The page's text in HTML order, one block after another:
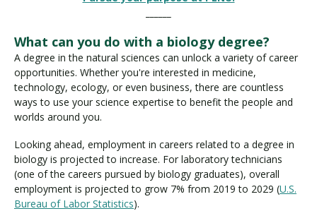
What can you do with a biology degree?
A degree in the natural sciences can unlock a variety of career
opportunities. Whether you're interested in medicine,
technology, ecology, or even business, there are countless
ways to use your science expertise to benefit the people and
worlds around you.
Looking ahead, employment in careers related to a degree in
biology is projected to increase. For laboratory technicians
(one of the careers pursued by biology graduates), overall
employment is projected to grow 7% from 2019 to 2029 (U.S.
Bureau of Labor Statistics).